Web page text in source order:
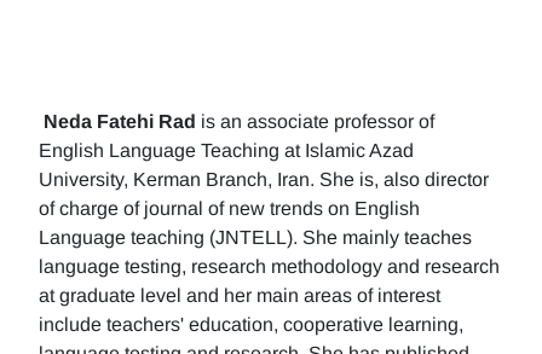
Neda Fatehi Rad is an associate professor of
English Language Teaching at Islamic Azad
University, Kerman Branch, Iran. She is, also director
of charge of journal of new trends on English
Language teaching (JNTELL). She mainly teaches
language testing, research methodology and research
at graduate level and her main areas of interest
include teachers' education, cooperative learning,